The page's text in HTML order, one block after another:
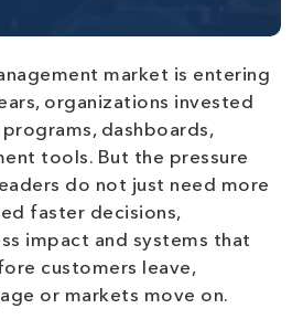
market is entering
organizations invested
dashboards,
tools. But the pressure
do not just need more
faster decisions,
impact and systems that
customers leave,
or markets move on.